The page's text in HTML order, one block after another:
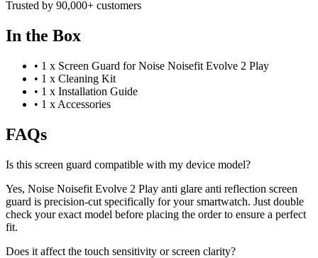
Trusted by 90,000+ customers
In the Box
• 1 x Screen Guard for Noise Noisefit Evolve 2 Play
• 1 x Cleaning Kit
• 1 x Installation Guide
• 1 x Accessories
FAQs
Is this screen guard compatible with my device model?
Yes, Noise Noisefit Evolve 2 Play anti glare anti reflection screen
guard is precision-cut specifically for your smartwatch. Just double
check your exact model before placing the order to ensure a perfect
fit.
Does it affect the touch sensitivity or screen clarity?